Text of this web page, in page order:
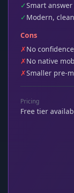
✓Smart
✓ Modern,
Cons
✗No
✗No native
✗Smaller pre-
Pricing
Free tier